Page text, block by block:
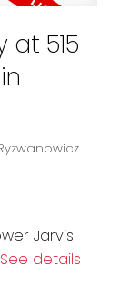
at 515
Jarvis
See details